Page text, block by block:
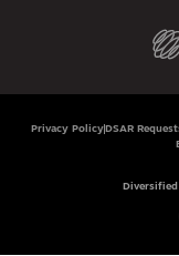
Privacy PolicyDSAR
Diversified